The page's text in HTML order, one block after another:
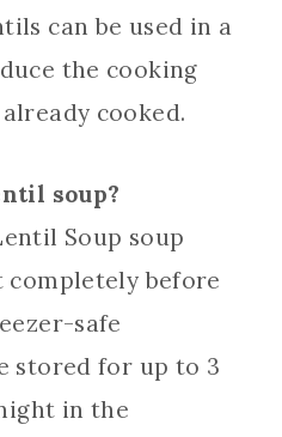
can be used in a
the cooking
cooked.
soup?
Soup soup
completely before
safe
stored for up to 3
in the